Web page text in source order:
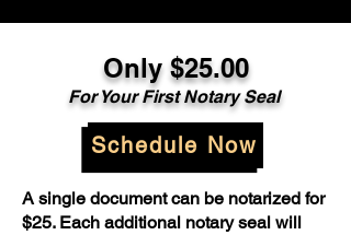
Only $25.00
For Your First Notary Seal
Schedule Now
A single document can be notarized for
$25. Each additional notary seal will